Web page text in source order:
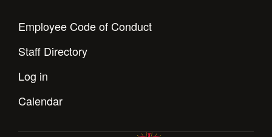
Employee Code of Conduct
Staff Directory
Log in
Calendar